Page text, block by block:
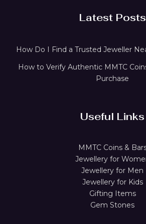
Latest Posts
How Do I Find a Trusted Jeweller
How to Verify Authentic MMTC
Purchase
Useful Links
MMTC Coins &
Jewellery for
Jewellery for Men
Jewellery for Kids
Gifting Items
Gem Stones